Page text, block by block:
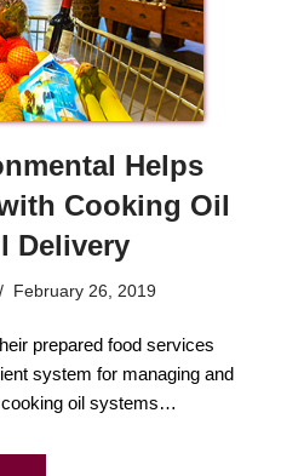
Helps
Cooking Oil
Delivery
February 26, 2019
prepared food services
system for managing and
oil systems…